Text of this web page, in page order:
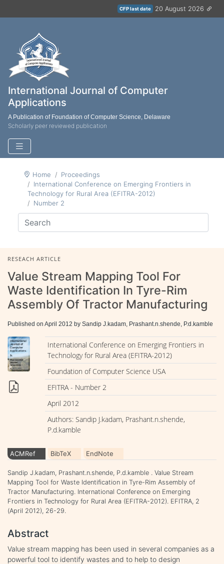
CFP last date 20 August 2026
International Journal of Computer
Applications
A Publication of Foundation of Computer Science, Delaware
Scholarly peer reviewed publication
Home
Proceedings
International Conference on Emerging Frontiers in
Technology for Rural Area (EFITRA-2012)
Number 2
RESEACH ARTICLE
Value Stream Mapping Tool For
Waste Identification In Tyre-Rim
Assembly Of Tractor Manufacturing
Published on April 2012 by Sandip J.kadam, Prashant.n.shende, P.d.kamble
International Conference on Emerging Frontiers in
Technology for Rural Area (EFITRA-2012)
Foundation of Computer Science USA
EFITRA - Number 2
April 2012
Authors: Sandip J.kadam, Prashant.n.shende,
P.d.kamble
ACMRef BibTeX EndNote
Sandip J.kadam, Prashant.n.shende, P.d.kamble . Value Stream
Mapping Tool for Waste Identification in Tyre-Rim Assembly of
Tractor Manufacturing. International Conference on Emerging
Frontiers in Technology for Rural Area (EFITRA-2012). EFITRA, 2
(April 2012), 26-29.
Abstract
Value stream mapping has been used in several companies as a
powerful tool to identify wastes and to help to design